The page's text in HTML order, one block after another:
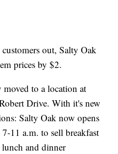
out, Salty Oak
prices by $2.
to a location at
Drive. With it's new
Salty Oak now opens
11 a.m. to sell breakfast
lunch and dinner